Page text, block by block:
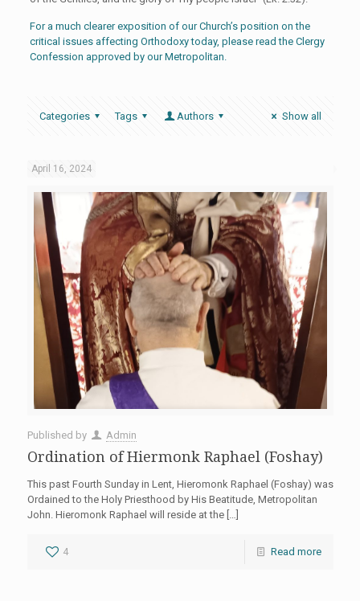
For a much clearer exposition of our Church’s position on the
critical issues affecting Orthodoxy today, please read the Clergy
Confession approved by our Metropolitan.
Categories Tags Authors Show all
April 16, 2024
Published by Admin
Ordination of Hiermonk Raphael (Foshay)
This past Fourth Sunday in Lent, Hieromonk Raphael (Foshay) was
Ordained to the Holy Priesthood by His Beatitude, Metropolitan
John. Hieromonk Raphael will reside at the[…]
4 Read more